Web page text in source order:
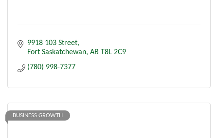
9918 103 Street
Fort Saskatchewan AB T8L 2C9
(780) 998-7377
BUSINESS GROWTH